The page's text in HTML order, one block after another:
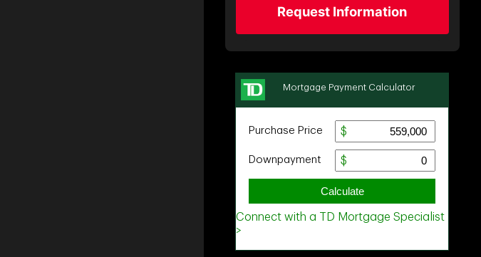
Request Information